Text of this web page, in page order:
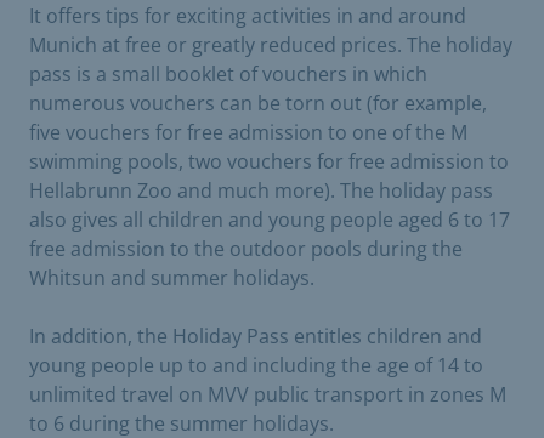
It offers tips for exciting activities in and around
Munich at free or greatly reduced prices. The holiday
pass is a small booklet of vouchers in which
numerous vouchers can be torn out (for example,
five vouchers for free admission to one of the M
swimming pools, two vouchers for free admission to
Hellabrunn Zoo and much more). The holiday pass
also gives all children and young people aged 6 to 17
free admission to the outdoor pools during the
Whitsun and summer holidays.
In addition, the Holiday Pass entitles children and
young people up to and including the age of 14 to
unlimited travel on MVV public transport in zones M
to 6 during the summer holidays.